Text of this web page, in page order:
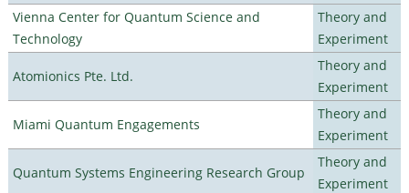
Vienna Center for Quantum Science and
Technology
Theory and
Experiment
Atomionics Pte. Ltd.
Theory and
Experiment
Miami Quantum Engagements
Theory and
Experiment
Quantum Systems Engineering Research Group
Theory and
Experiment